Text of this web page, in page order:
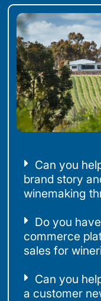
Can you
brand story
winemaking
Do you
commerce
sales for
Can you
a customer